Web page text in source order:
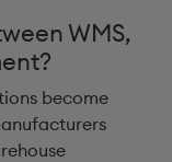
WMS,
become